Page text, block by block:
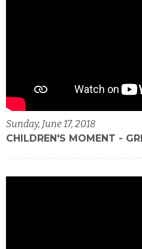
Sunday, June 17, 2018
CHILDREN'S MOMENT -